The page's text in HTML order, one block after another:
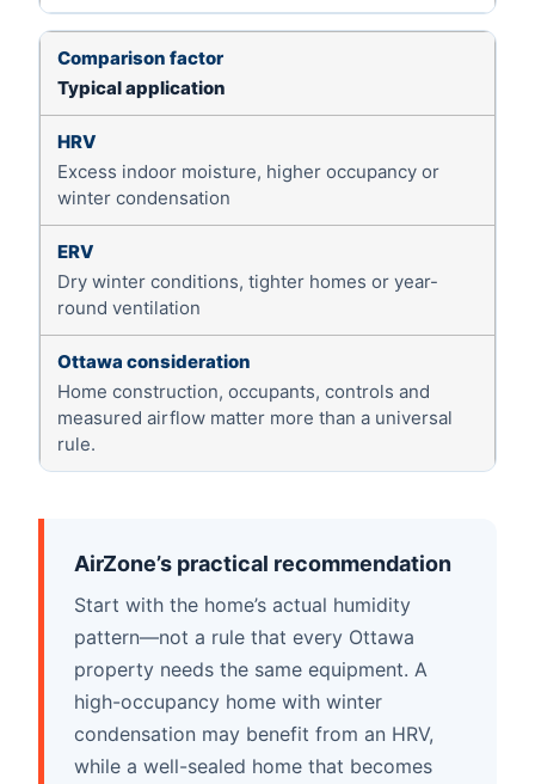
Typical application
Excess indoor moisture, higher occupancy or
winter condensation
Dry winter conditions, tighter homes or year-
round ventilation
Home construction, occupants, controls and
measured airflow matter more than a universal
rule.
AirZone’s practical recommendation
Start with the home’s actual humidity
pattern—not a rule that every Ottawa
property needs the same equipment. A
high-occupancy home with winter
condensation may benefit from an HRV,
while a well-sealed home that becomes